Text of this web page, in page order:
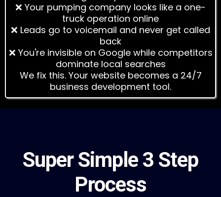
❌ Your pumping company looks like a one-
truck operation online
❌ Leads go to voicemail and never get called
back
❌ You're invisible on Google while competitors
dominate local searches
We fix this. Your website becomes a 24/7
business development tool.
Super Simple 3 Step
Process